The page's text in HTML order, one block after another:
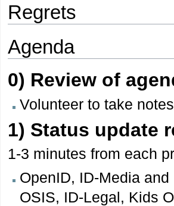
Regrets
Agenda
0) Review of
Volunteer to take notes
1) Status update
1-3 minutes from each
OpenID, ID-Media
OSIS, ID-Legal, Kids